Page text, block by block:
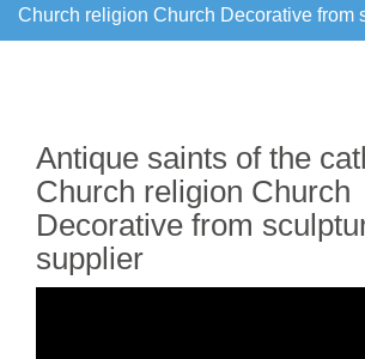
Church religion Church Decorative from
Antique saints of the
Church religion Church
Decorative from
supplier